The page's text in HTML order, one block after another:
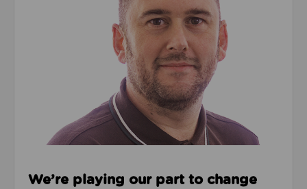
We’re playing our part to change